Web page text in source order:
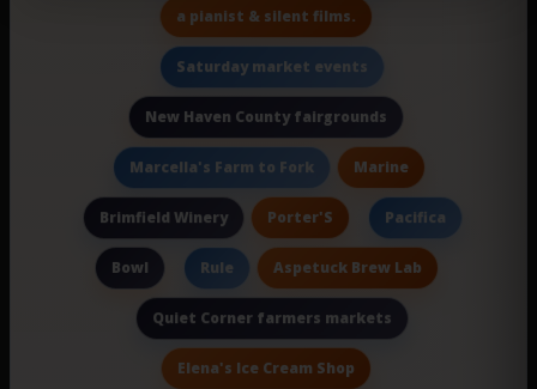
a pianist & silent films.
Saturday market events
New Haven County fairgrounds
Marcella's Farm to Fork Marine
Brimfield Winery Porter'S Pacifica
Bowl Rule Aspetuck Brew Lab
Quiet Corner farmers markets
Elena's Ice Cream Shop